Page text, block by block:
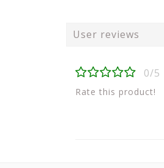
User reviews
0/5
Rate this product!